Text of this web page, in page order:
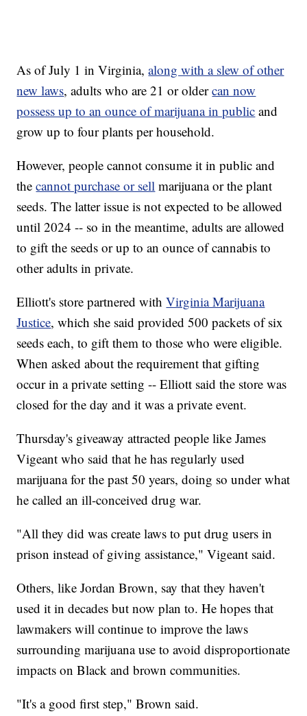
As of July 1 in Virginia,along with a slew of other
new laws, adults who are 21 or oldercan now
possess up to an ounce of marijuana in public and
grow up to four plants per household.
However, people cannot consume it in public and
thecannot purchase or sell marijuana or the plant
seeds. The latter issue is not expected to be allowed
until 2024 -- so in the meantime, adults are allowed
to gift the seeds or up to an ounce of cannabis to
other adults in private.
Elliott's store partnered withVirginia Marijuana
Justice, which she said provided 500 packets of six
seeds each, to gift them to those who were eligible.
When asked about the requirement that gifting
occur in a private setting -- Elliott said the store was
closed for the day and it was a private event.
Thursday's giveaway attracted people like James
Vigeant who said that he has regularly used
marijuana for the past 50 years, doing so under what
he called an ill-conceived drug war.
"All they did was create laws to put drug users in
prison instead of giving assistance," Vigeant said.
Others, like Jordan Brown, say that they haven't
used it in decades but now plan to. He hopes that
lawmakers will continue to improve the laws
surrounding marijuana use to avoid disproportionate
impacts on Black and brown communities.
"It's a good first step," Brown said.